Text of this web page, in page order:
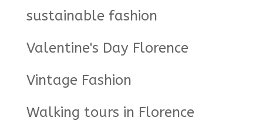
sustainable fashion
Valentine's Day Florence
Vintage Fashion
Walking tours in Florence